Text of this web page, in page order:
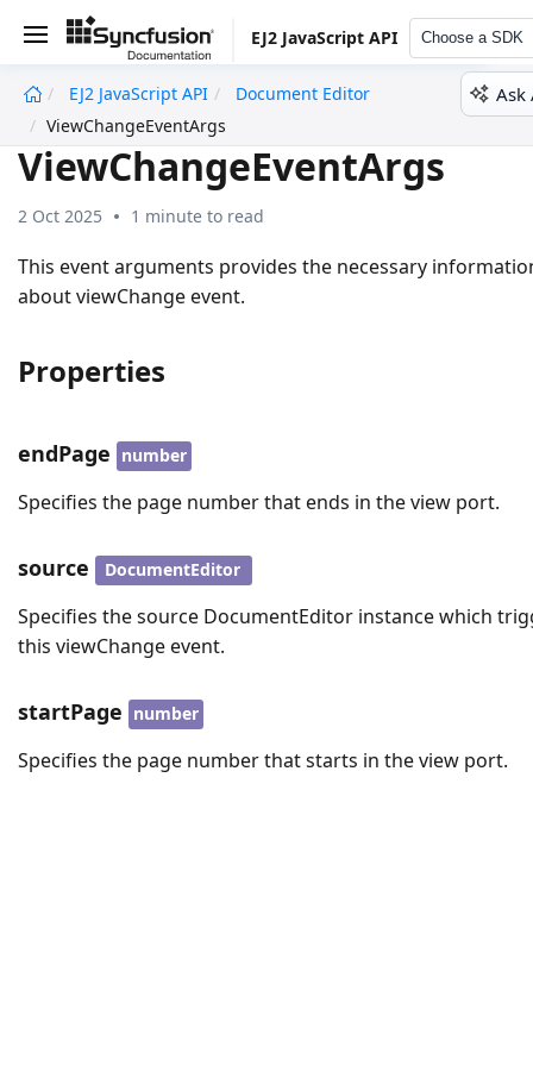
EJ2 JavaScript API Choose a SDK
EJ2 JavaScript API
Document Editor
ViewChangeEventArgs
Ask
ViewChangeEventArgs
2 Oct 2025 1 minute to read
This event arguments provides the necessary
about viewChange event.
Properties
endPage number
Specifies the page number that ends in the view port.
source DocumentEditor
Specifies the source DocumentEditor instance which
this viewChange event.
startPage number
Specifies the page number that starts in the view port.
undefined